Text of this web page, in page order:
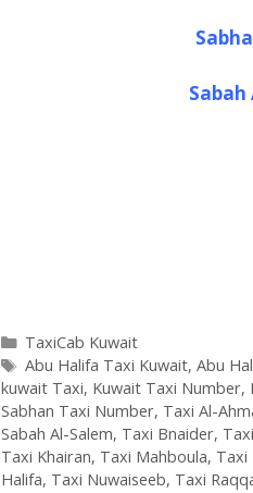
Categories
TaxiCab Kuwait
Tags
Abu Halifa Taxi Kuwait, Abu
kuwait Taxi, Kuwait Taxi Number,
Sabhan Taxi Number, Taxi Al-
Sabah Al-Salem, Taxi Bnaider,
Taxi Khairan, Taxi Mahboula, Taxi
Halifa, Taxi Nuwaiseeb, Taxi